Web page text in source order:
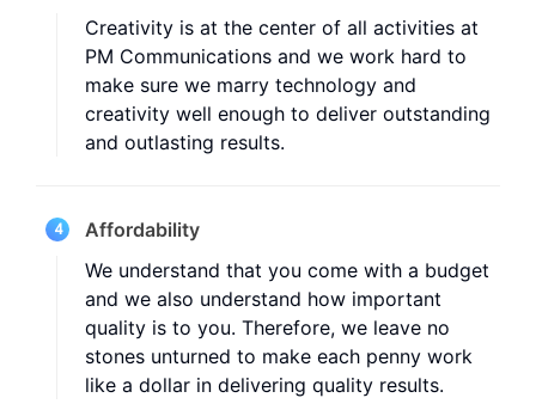
Creativity is at the center of all activities at
PM Communications and we work hard to
make sure we marry technology and
creativity well enough to deliver outstanding
and outlasting results.
4
Affordability
We understand that you come with a budget
and we also understand how important
quality is to you. Therefore, we leave no
stones unturned to make each penny work
like a dollar in delivering quality results.